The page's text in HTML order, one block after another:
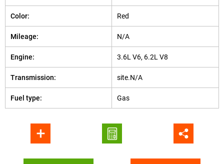
Color: Red
Mileage: N/A
Engine: 3.6L V6, 6.2L V8
Transmission: site.N/A
Fuel type: Gas